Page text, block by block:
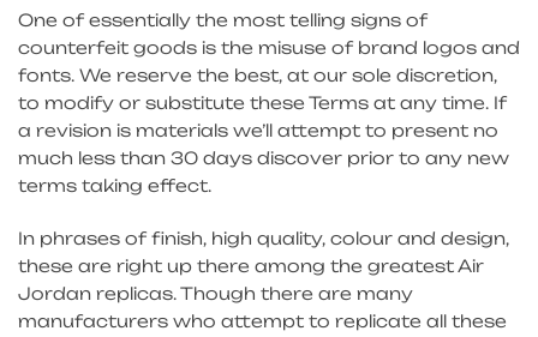
One of essentially the most telling signs of
counterfeit goods is the misuse of brand logos and
fonts. We reserve the best, at our sole discretion,
to modify or substitute these Terms at any time. If
a revision is materials we’ll attempt to present no
much less than 30 days discover prior to any new
terms taking effect.
In phrases of finish, high quality, colour and design,
these are right up there among the greatest Air
Jordan replicas. Though there are many
manufacturers who attempt to replicate all these